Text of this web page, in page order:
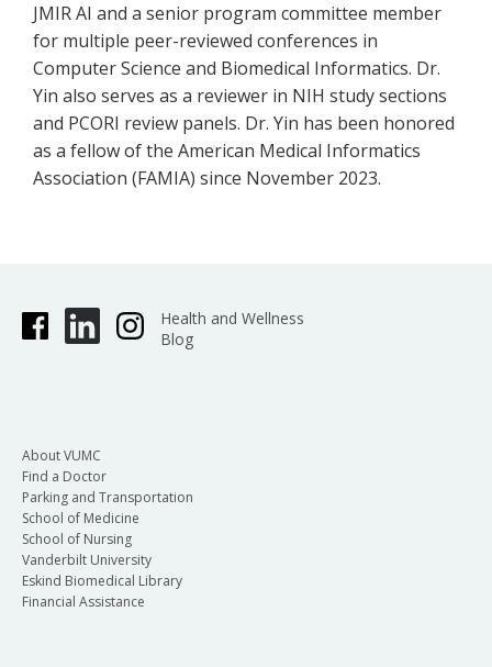
JMIR AI and a senior program committee member
for multiple peer-reviewed conferences in
Computer Science and Biomedical Informatics. Dr.
Yin also serves as a reviewer in NIH study sections
and PCORI review panels. Dr. Yin has been honored
as a fellow of the American Medical Informatics
Association (FAMIA) since November 2023.
Health and Wellness
Blog
About VUMC
Find a Doctor
Parking and Transportation
School of Medicine
School of Nursing
Vanderbilt University
Eskind Biomedical Library
Financial Assistance